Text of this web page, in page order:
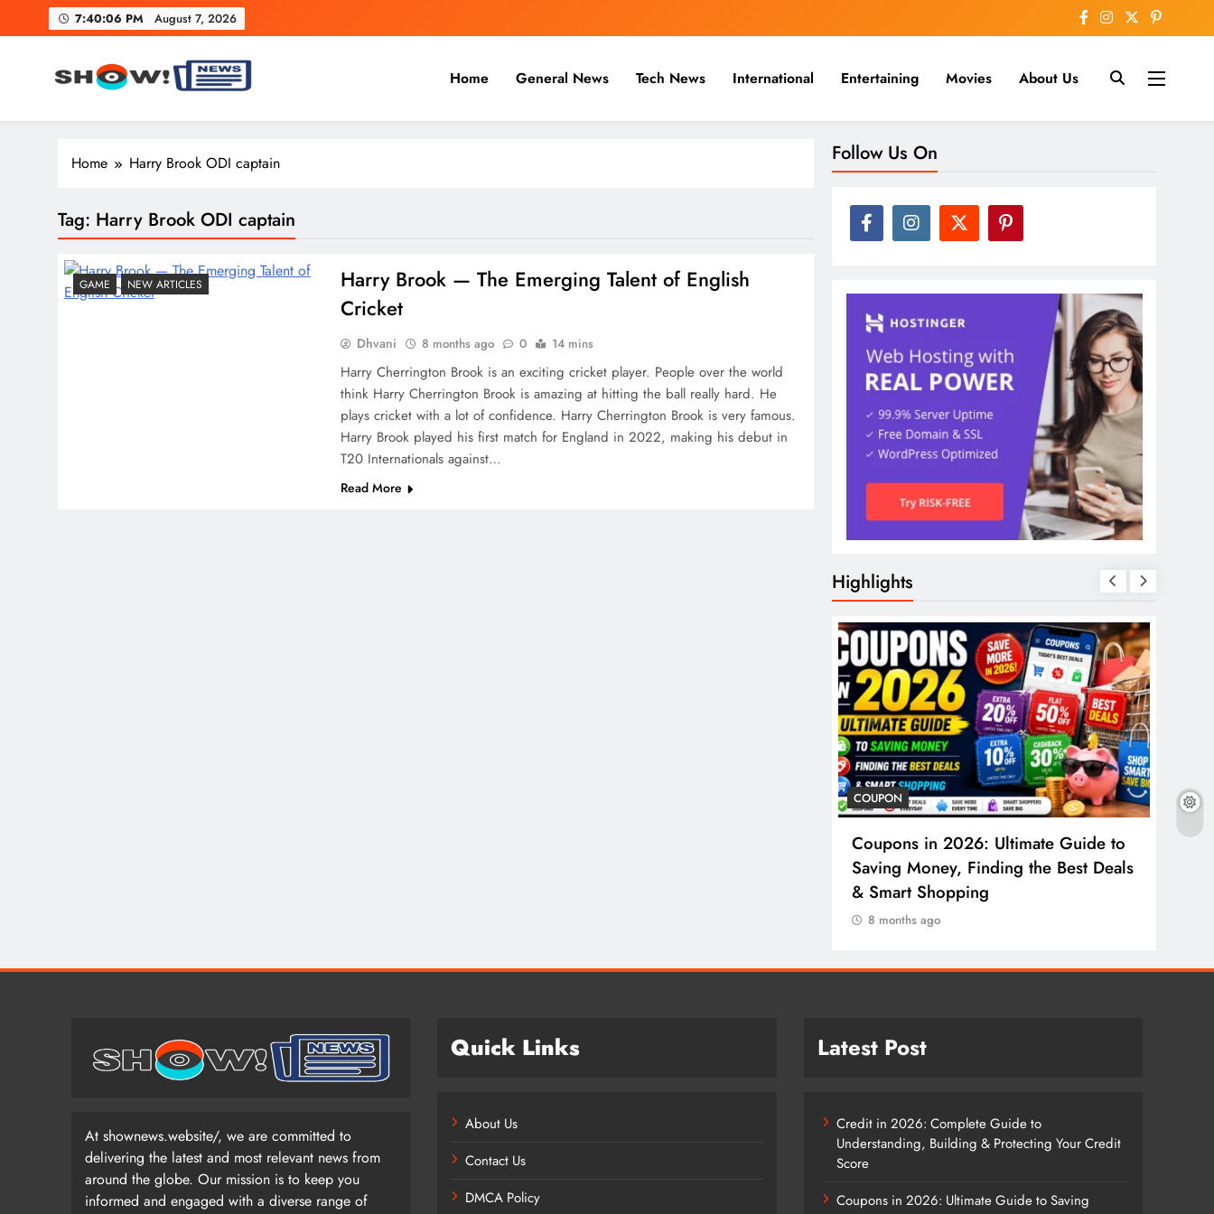
to
7:40:07 PM August 7, 2026
Show News – Breaking National, Business & Cricket News Online
Home General News Tech News International Entertaining Movies About Us
Home Harry Brook ODI captain
Tag: Harry Brook ODI captain
GAME NEW ARTICLES
Harry​‍​‌‍​‍‌​‍​‌‍​‍‌ Brook — The Emerging Talent of English
Cricket
Dhvani 8 months ago 0 14 mins
Harry Cherrington Brook is an exciting cricket player. People over the world
think Harry Cherrington Brook is amazing at hitting the ball really hard. He
plays cricket with a lot of confidence. Harry Cherrington Brook is very famous.
Harry Brook played his first match for England in 2022, making his debut in
T20 Internationals against…
Read More
Follow Us On
Highlights
COUPON
Coupons in 2026: Ultimate Guide to
Saving Money, Finding the Best Deals
& Smart Shopping
8 months ago
At shownews.website/, we are committed to
delivering the latest and most relevant news from
around the globe. Our mission is to keep you
informed and engaged with a diverse range of
Quick Links
About Us
Contact Us
DMCA Policy
Latest Post
Credit in 2026: Complete Guide to
Understanding, Building & Protecting Your Credit
Score
Coupons in 2026: Ultimate Guide to Saving